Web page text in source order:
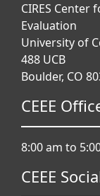
CIRES Center
Evaluation
University of
488 UCB
Boulder, CO
CEEE
8:00 am to
CEEE